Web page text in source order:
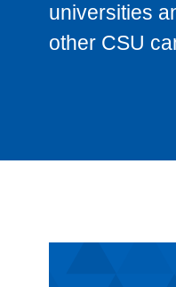
universities
other CSU